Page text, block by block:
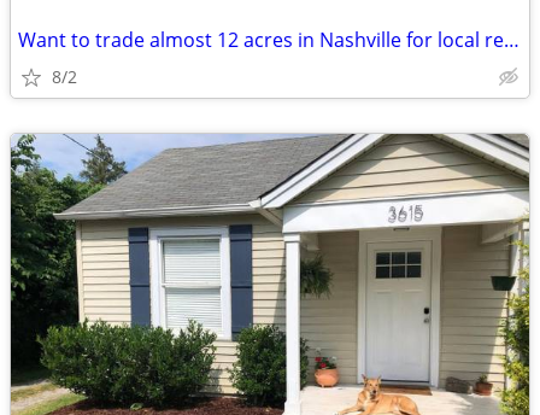
Want to trade almost 12 acres in Nashville for local real estate
8/2